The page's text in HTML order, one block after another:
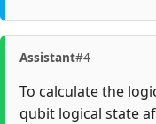
Assistant#4
To calculate the
qubit logical state